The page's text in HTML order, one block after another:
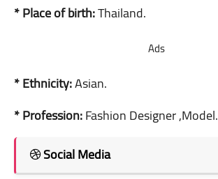
* Place of birth:Thailand.
Ads
* Ethnicity:Asian.
* Profession:Fashion Designer ,Model.
Social Media